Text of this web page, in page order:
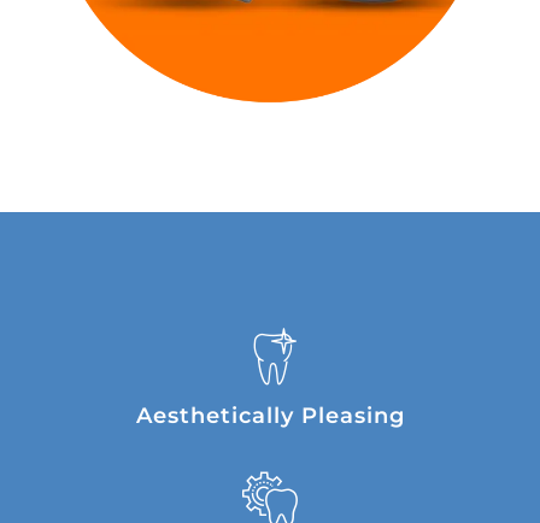
Aesthetically Pleasing